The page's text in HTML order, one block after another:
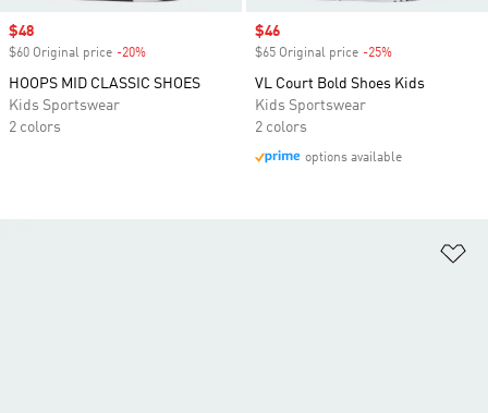
Sale price
$48
$60 Original price -20%
HOOPS MID CLASSIC SHOES
Kids Sportswear
2 colors
Sale price
$46
$65 Original price -25%
VL Court Bold Shoes Kids
Kids Sportswear
2 colors
options available